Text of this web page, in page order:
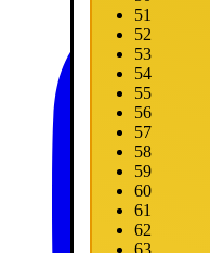
51
52
53
54
55
56
57
58
59
60
61
62